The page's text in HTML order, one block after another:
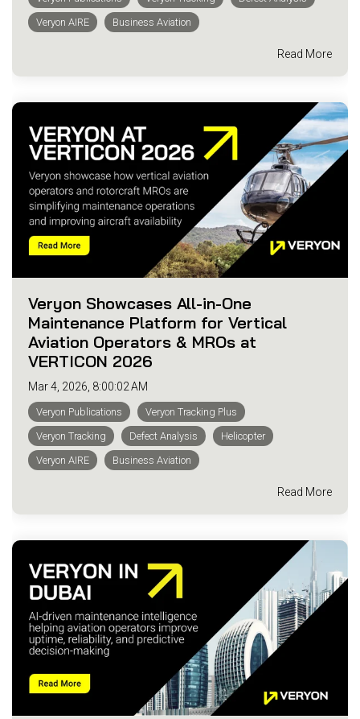
Veryon AIRE
Business Aviation
Read More
Veryon Showcases All-in-One
Maintenance Platform for Vertical
Aviation Operators & MROs at
VERTICON 2026
Mar 4, 2026, 8:00:02 AM
Veryon Publications
Veryon Tracking Plus
Veryon Tracking
Defect Analysis
Helicopter
Veryon AIRE
Business Aviation
Read More